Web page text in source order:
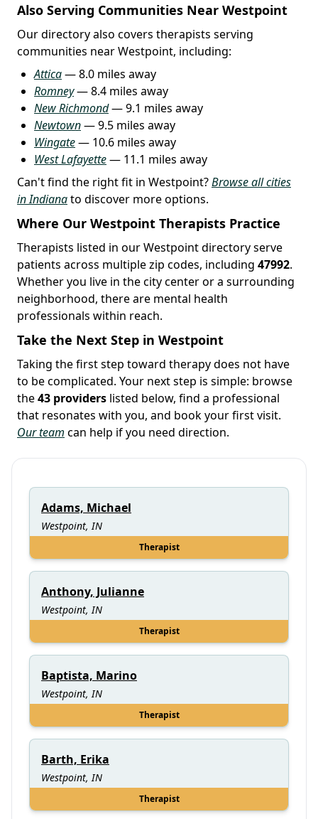
Also Serving Communities Near Westpoint
Our directory also covers therapists serving
communities near Westpoint, including:
Attica— 8.0 miles away
Romney— 8.4 miles away
New Richmond— 9.1 miles away
Newtown— 9.5 miles away
Wingate— 10.6 miles away
West Lafayette— 11.1 miles away
Can't find the right fit in Westpoint?Browse all cities
in Indianato discover more options.
Where Our Westpoint Therapists Practice
Therapists listed in our Westpoint directory serve
patients across multiple zip codes, including 47992.
Whether you live in the city center or a surrounding
neighborhood, there are mental health
professionals within reach.
Take the Next Step in Westpoint
Taking the first step toward therapy does not have
to be complicated. Your next step is simple: browse
the43 providers listed below, find a professional
that resonates with you, and book your first visit.
Our team can help if you need direction.
Adams, Michael
Westpoint, IN
Therapist
Anthony, Julianne
Westpoint, IN
Therapist
Baptista, Marino
Westpoint, IN
Therapist
Barth, Erika
Westpoint, IN
Therapist